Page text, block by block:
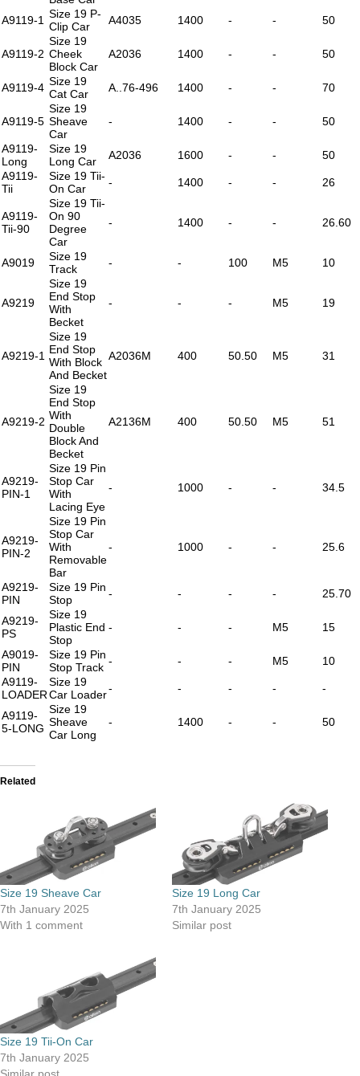
A9119-1 Size 19 P-
Clip Car
A4035 1400 - - 50
A9119-2
Size 19
Cheek
Block Car
A2036 1400 - - 50
A9119-4 Size 19
Cat Car
A..76-496 1400 - - 70
A9119-5
Size 19
Sheave
Car
- 1400 - - 50
A9119-
Long
Size 19
Long Car
A2036 1600 - -
50
A9119-
Tii
Size 19 Tii-
On Car
- 1400 - - 26
A9119-
Tii-90
Size 19 Tii-
On 90
Degree
Car
- 1400 - - 26.60
A9019
Size 19
Track
- - 100 M5 10
A9219
Size 19
End Stop
With
Becket
- - - M5 19
A9219-1
Size 19
End Stop
With Block
And Becket
A2036M 400 50.50 M5 31
A9219-2
Size 19
End Stop
With
Double
Block And
Becket
A2136M 400 50.50 M5 51
A9219-
PIN-1
Size 19 Pin
Stop Car
With
Lacing Eye
- 1000 - - 34.5
A9219-
PIN-2
Size 19 Pin
Stop Car
With
Removable
Bar
- 1000 - - 25.6
A9219-
PIN
Size 19 Pin
Stop
- - - - 25.70
A9219-
PS
Size 19
Plastic End
Stop
- - - M5 15
A9019-
PIN
Size 19 Pin
Stop Track - - - M5
10
A9119-
LOADER
Size 19
Car Loader- - - - -
A9119-
5-LONG
Size 19
Sheave
Car Long
- 1400 - - 50
Related
Size 19 Sheave Car
7th January 2025
With 1 comment
Size 19 Long Car
7th January 2025
Similar post
Size 19 Tii-On Car
7th January 2025